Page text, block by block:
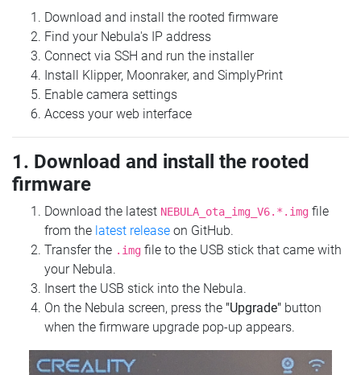
Download and install the rooted firmware
Find your Nebula's IP address
Connect via SSH and run the installer
Install Klipper, Moonraker, and SimplyPrint
Enable camera settings
Access your web interface
1. Download and install the rooted
firmware
Download the latest NEBULA_ota_img_V6.*.img file
from the latest release on GitHub.
Transfer the .img file to the USB stick that came with
your Nebula.
Insert the USB stick into the Nebula.
On the Nebula screen, press the "Upgrade" button
when the firmware upgrade pop-up appears.